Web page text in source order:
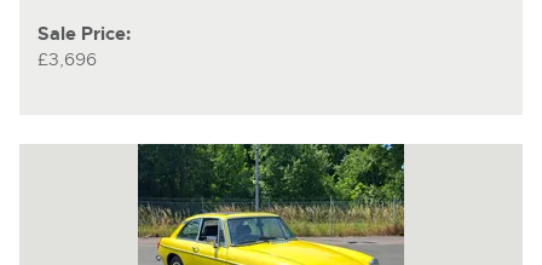
Sale Price:
£3,696